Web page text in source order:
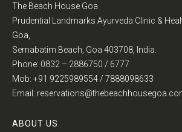
The Beach House Goa
Prudential Landmarks Ayurveda Clinic &
Goa,
Sernabatim Beach, Goa 403708, India.
Phone: 0832 – 2886750 / 6777
Mob: +91 9225989554 / 7888098633
Email:
ABOUT US